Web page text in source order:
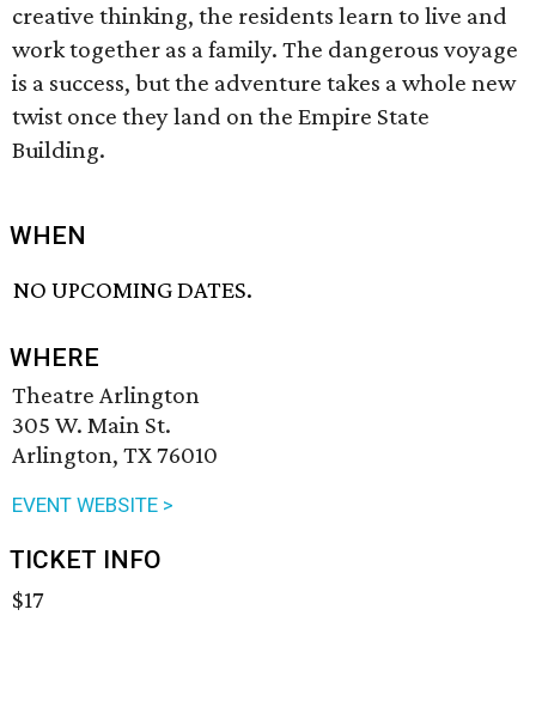
creative thinking, the residents learn to live and
work together as a family. The dangerous voyage
is a success, but the adventure takes a whole new
twist once they land on the Empire State
Building.
WHEN
NO UPCOMING DATES.
WHERE
Theatre Arlington
305 W. Main St.
Arlington, TX 76010
EVENT WEBSITE >
TICKET INFO
$17